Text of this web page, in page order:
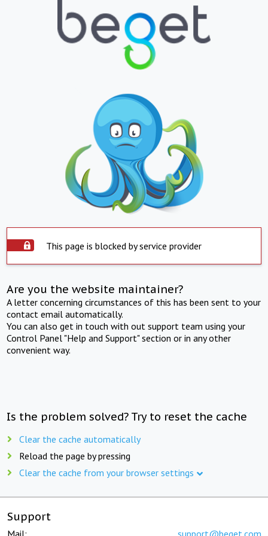
This page is blocked by service provider
Are you the website maintainer?
A letter concerning circumstances of this has been sent to your
contact email automatically.
You can also get in touch with out support team using your
Control Panel "Help and Support" section or in any other
convenient way.
Is the problem solved? Try to reset the cache
Clear the cache automatically
Reload the page by pressing
Clear the cache from your browser settings
Support
Mail: support@beget.com